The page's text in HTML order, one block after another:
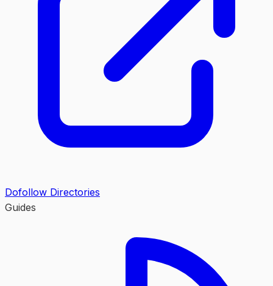
Dofollow Directories
Guides